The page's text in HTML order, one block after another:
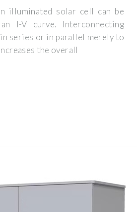
illuminated solar cell can be
I-V curve. Interconnecting
series or in parallel merely to
the overall